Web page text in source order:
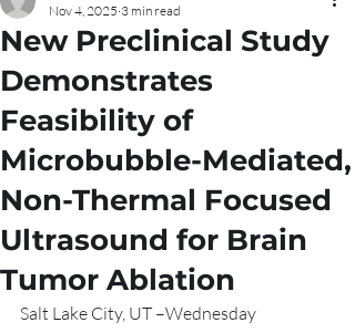
New Preclinical Study
Demonstrates
Feasibility of
Microbubble-Mediated,
Non-Thermal Focused
Ultrasound for Brain
Tumor Ablation
Nov 4, 2025 3 min read
Salt Lake City, UT –Wednesday